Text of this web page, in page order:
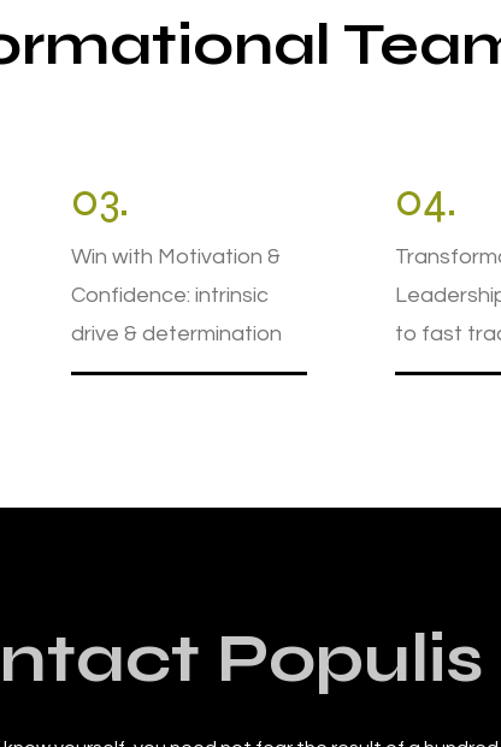
03.
Win with Motivation &
Confidence: intrinsic
drive & determination
04.
to fast
Populis